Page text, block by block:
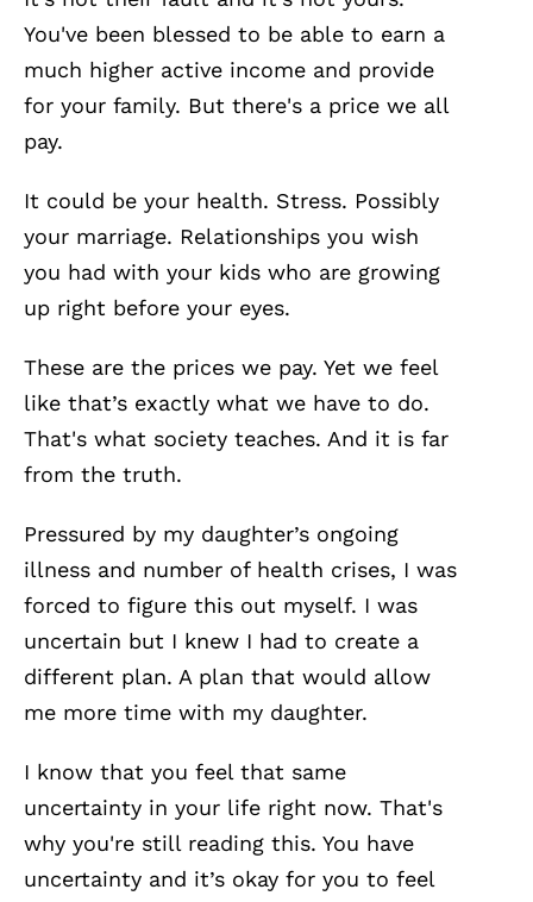
You've been blessed to be able to earn a
much higher active income and provide
for your family. But there's a price we all
pay.
It could be your health. Stress. Possibly
your marriage. Relationships you wish
you had with your kids who are growing
up right before your eyes.
These are the prices we pay. Yet we feel
like that’s exactly what we have to do.
That's what society teaches. And it is far
from the truth.
Pressured by my daughter’s ongoing
illness and number of health crises, I was
forced to figure this out myself. I was
uncertain but I knew I had to create a
different plan. A plan that would allow
me more time with my daughter.
I know that you feel that same
uncertainty in your life right now. That's
why you're still reading this. You have
uncertainty and it’s okay for you to feel